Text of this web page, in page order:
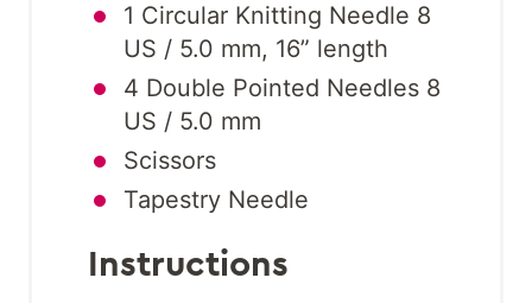
1 Circular Knitting Needle 8
US / 5.0 mm, 16” length
4 Double Pointed Needles 8
US / 5.0 mm
Scissors
Tapestry Needle
Instructions